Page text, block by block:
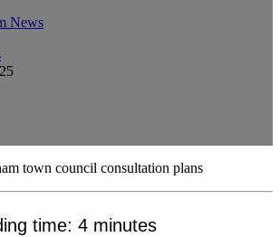
News
time: 4 minutes